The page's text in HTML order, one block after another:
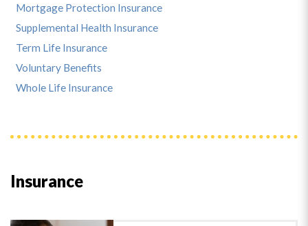
Insurance
Mortgage Protection Insurance
Supplemental Health Insurance
Term Life Insurance
Voluntary Benefits
Whole Life Insurance